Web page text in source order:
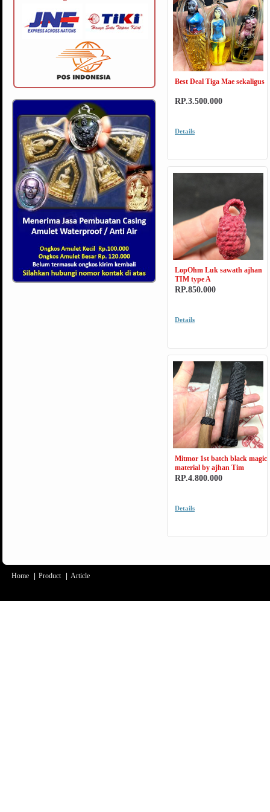
Best Deal Tiga Mae sekaligus
RP.3.500.000
Details
LopOhm Luk sawath ajhan
TIM type A
RP.850.000
Details
Mitmor 1st batch black magic
material by ajhan Tim
RP.4.800.000
Details
Home Product Article